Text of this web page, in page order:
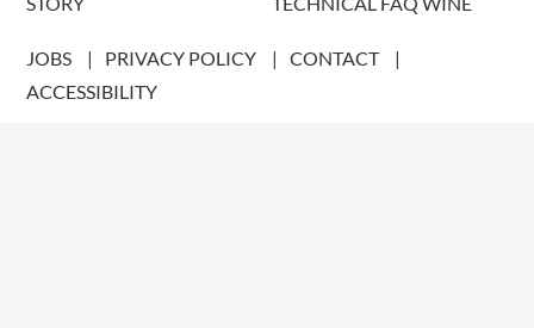
JOBS PRIVACY POLICY
CONTACT
ACCESSIBILITY